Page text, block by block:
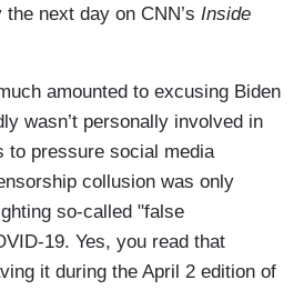
next day on CNN’s Inside
amounted to excusing Biden
wasn’t personally involved in
to pressure social media
collusion was only
so-called "false
19. Yes, you read that
it during the April 2 edition of